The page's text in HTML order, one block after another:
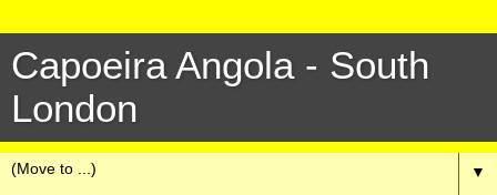
Capoeira Angola - South
London
▼